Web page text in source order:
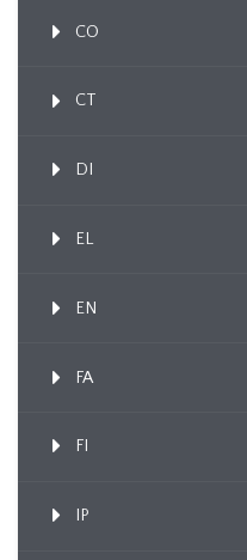
CO
CT
DI
EL
EN
FA
FI
IP